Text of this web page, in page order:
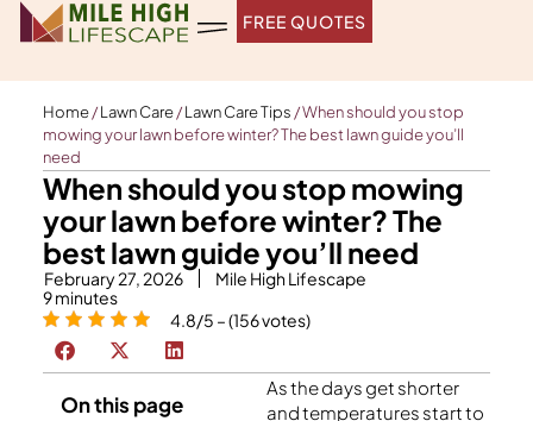
Skip
FREE QUOTES
Home/Lawn Care/Lawn Care Tips /When should you stop
mowing your lawn before winter? The best lawn guide you’ll
need
When should you stop mowing
your lawn before winter? The
best lawn guide you’ll need
February 27, 2026
Mile High Lifescape
9minutes
4.8/5 – (156 votes)
On this page
As the days get shorter
and temperatures start to